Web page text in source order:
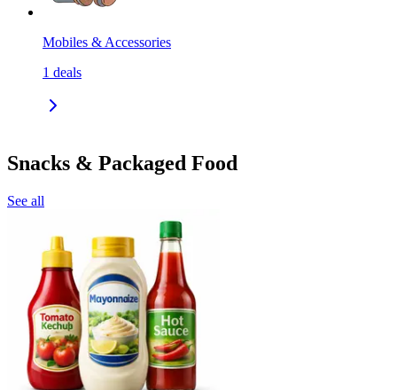
Mobiles & Accessories
1 deals
Snacks & Packaged Food
See all